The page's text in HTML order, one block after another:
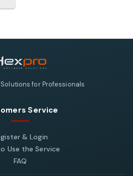
for Professionals
Service
& Login
Use the Service
FAQ